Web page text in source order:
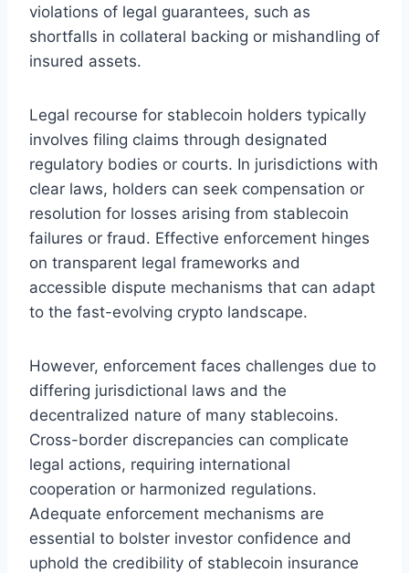
violations of legal guarantees, such as
shortfalls in collateral backing or mishandling of
insured assets.
Legal recourse for stablecoin holders typically
involves filing claims through designated
regulatory bodies or courts. In jurisdictions with
clear laws, holders can seek compensation or
resolution for losses arising from stablecoin
failures or fraud. Effective enforcement hinges
on transparent legal frameworks and
accessible dispute mechanisms that can adapt
to the fast-evolving crypto landscape.
However, enforcement faces challenges due to
differing jurisdictional laws and the
decentralized nature of many stablecoins.
Cross-border discrepancies can complicate
legal actions, requiring international
cooperation or harmonized regulations.
Adequate enforcement mechanisms are
essential to bolster investor confidence and
uphold the credibility of stablecoin insurance